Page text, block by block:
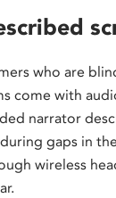
who are
come with
narrator
gaps in
wireless